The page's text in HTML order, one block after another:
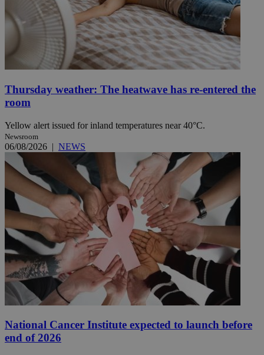
Thursday weather: The heatwave has re-entered the
room
Yellow alert issued for inland temperatures near 40°C.
Newsroom
06/08/2026 | NEWS
National Cancer Institute expected to launch before
end of 2026